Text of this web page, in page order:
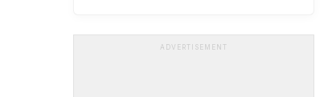
ADVERTISEMENT